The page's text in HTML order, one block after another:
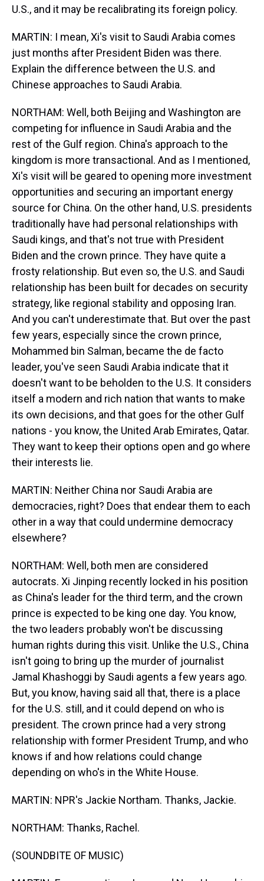
U.S., and it may be recalibrating its foreign policy.
MARTIN: I mean, Xi's visit to Saudi Arabia comes
just months after President Biden was there.
Explain the difference between the U.S. and
Chinese approaches to Saudi Arabia.
NORTHAM: Well, both Beijing and Washington are
competing for influence in Saudi Arabia and the
rest of the Gulf region. China's approach to the
kingdom is more transactional. And as I mentioned,
Xi's visit will be geared to opening more investment
opportunities and securing an important energy
source for China. On the other hand, U.S. presidents
traditionally have had personal relationships with
Saudi kings, and that's not true with President
Biden and the crown prince. They have quite a
frosty relationship. But even so, the U.S. and Saudi
relationship has been built for decades on security
strategy, like regional stability and opposing Iran.
And you can't underestimate that. But over the past
few years, especially since the crown prince,
Mohammed bin Salman, became the de facto
leader, you've seen Saudi Arabia indicate that it
doesn't want to be beholden to the U.S. It considers
itself a modern and rich nation that wants to make
its own decisions, and that goes for the other Gulf
nations - you know, the United Arab Emirates, Qatar.
They want to keep their options open and go where
their interests lie.
MARTIN: Neither China nor Saudi Arabia are
democracies, right? Does that endear them to each
other in a way that could undermine democracy
elsewhere?
NORTHAM: Well, both men are considered
autocrats. Xi Jinping recently locked in his position
as China's leader for the third term, and the crown
prince is expected to be king one day. You know,
the two leaders probably won't be discussing
human rights during this visit. Unlike the U.S., China
isn't going to bring up the murder of journalist
Jamal Khashoggi by Saudi agents a few years ago.
But, you know, having said all that, there is a place
for the U.S. still, and it could depend on who is
president. The crown prince had a very strong
relationship with former President Trump, and who
knows if and how relations could change
depending on who's in the White House.
MARTIN: NPR's Jackie Northam. Thanks, Jackie.
NORTHAM: Thanks, Rachel.
(SOUNDBITE OF MUSIC)